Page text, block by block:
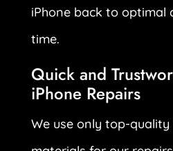
iPhone back to optimal
time.
Quick and
iPhone Repairs
We use only top-